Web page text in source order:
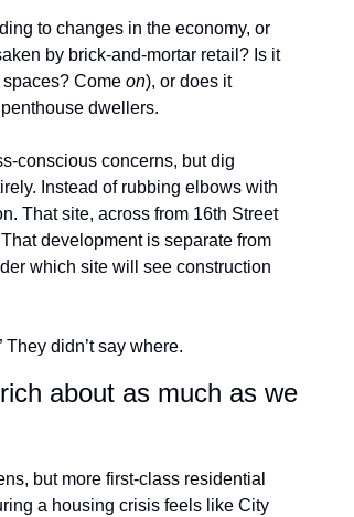
to changes in the economy, or
by brick-and-mortar retail? Is it
Come on), or does it
dwellers.
conscious concerns, but dig
Instead of rubbing elbows with
That site, across from 16th Street
development is separate from
which site will see construction
didn’t say where.
about as much as we
but more first-class residential
a housing crisis feels like City